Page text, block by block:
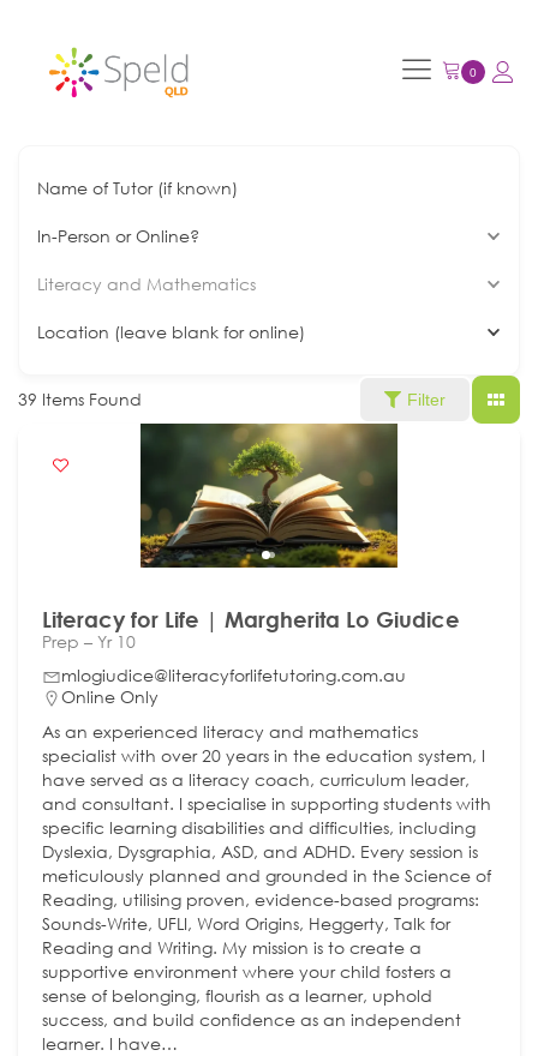
Name of Tutor (if known)
In-Person or Online?
Literacy and Mathematics
Location (leave blank for online)
39 Items Found Filter
Literacy for Life | Margherita Lo Giudice
Prep – Yr 10
mlogiudice@literacyforlifetutoring.com.au
Online Only
As an experienced literacy and mathematics
specialist with over 20 years in the education system, I
have served as a literacy coach, curriculum leader,
and consultant. I specialise in supporting students with
specific learning disabilities and difficulties, including
Dyslexia, Dysgraphia, ASD, and ADHD. Every session is
meticulously planned and grounded in the Science of
Reading, utilising proven, evidence-based programs:
Sounds-Write, UFLI, Word Origins, Heggerty, Talk for
Reading and Writing. My mission is to create a
supportive environment where your child fosters a
sense of belonging, flourish as a learner, uphold
success, and build confidence as an independent
learner. I have…